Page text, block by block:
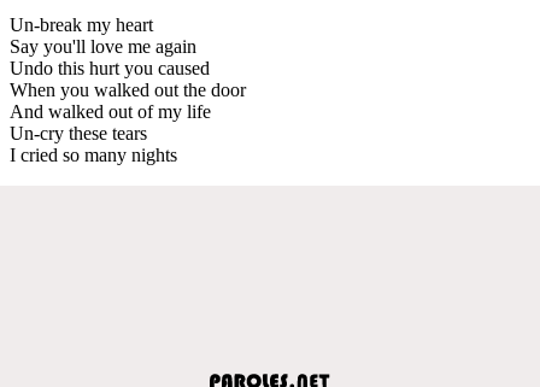
Un-break my heart
Say you'll love me again
Undo this hurt you caused
When you walked out the door
And walked out of my life
Un-cry these tears
I cried so many nights